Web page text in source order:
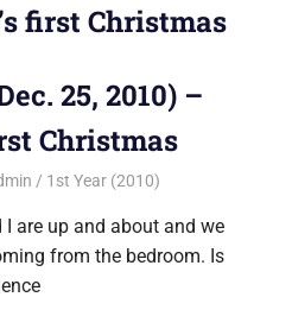
first Christmas
25, 2010) –
Christmas
1st Year (2010)
are up and about and we
from the bedroom. Is